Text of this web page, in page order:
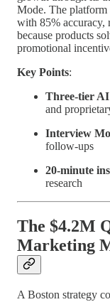
Mode. The platform
with 85% accuracy,
because products
promotional
Key Points:
Three-tier AI
and
Interview
follow-ups
20-minute
research
The $4.2M
Marketing
A Boston strategy